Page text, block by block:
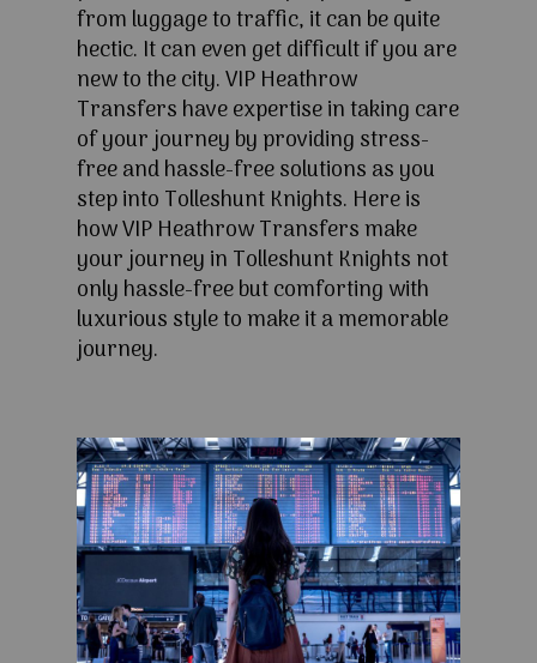
from luggage to traffic, it can be quite
hectic. It can even get difficult if you are
new to the city. VIP Heathrow
Transfers have expertise in taking care
of your journey by providing stress-
free and hassle-free solutions as you
step into Tolleshunt Knights. Here is
how VIP Heathrow Transfers make
your journey in Tolleshunt Knights not
only hassle-free but comforting with
luxurious style to make it a memorable
journey.